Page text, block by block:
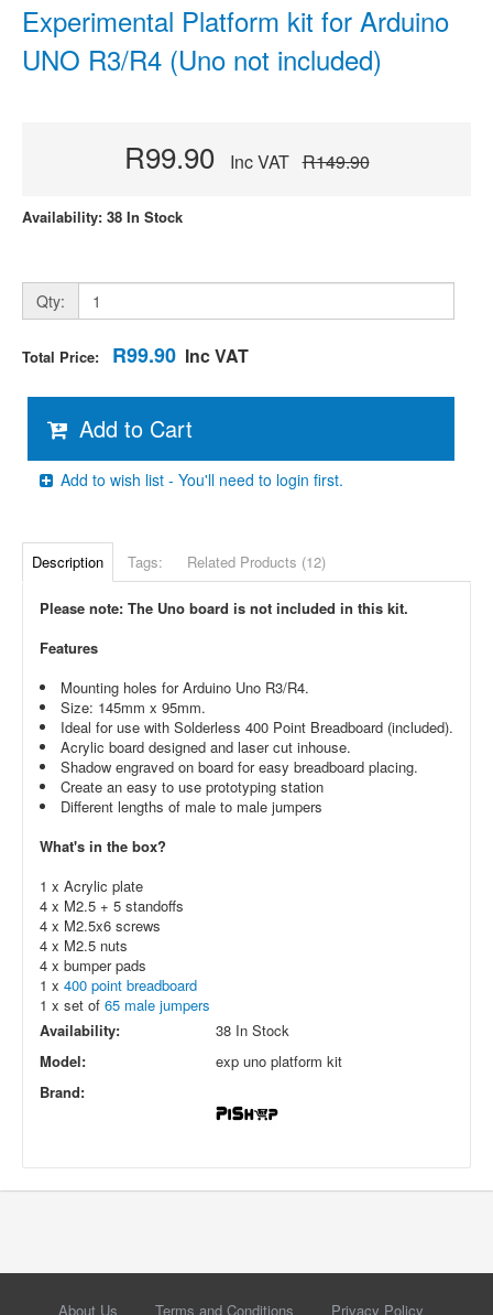
Experimental Platform kit for Arduino
UNO R3/R4 (Uno not included)
R99.90 Inc VAT R149.90
Availability: 38 In Stock
Qty:
Total Price: R99.90 Inc VAT
Add to Cart
Add to wish list - You'll need to login first.
Description Tags: Related Products (12)
Please note: The Uno board is not included in this kit.
Features
Mounting holes for Arduino Uno R3/R4.
Size: 145mm x 95mm.
Ideal for use with Solderless 400 Point Breadboard (included).
Acrylic board designed and laser cut inhouse.
Shadow engraved on board for easy breadboard placing.
Create an easy to use prototyping station
Different lengths of male to male jumpers
What's in the box?
1 x Acrylic plate
4 x M2.5 + 5 standoffs
4 x M2.5x6 screws
4 x M2.5 nuts
4 x bumper pads
1 x 400 point breadboard
1 x set of 65 male jumpers
Availability:
38 In Stock
Model:
exp uno platform kit
Brand:
About Us Terms and Conditions Privacy Policy